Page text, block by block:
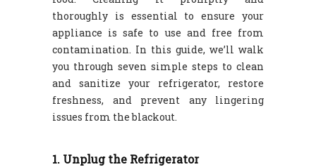
thoroughly is essential to ensure your
appliance is safe to use and free from
contamination. In this guide, we’ll walk
you through seven simple steps to clean
and sanitize your refrigerator, restore
freshness, and prevent any lingering
issues from the blackout.
1. Unplug the Refrigerator